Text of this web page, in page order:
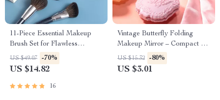
11-Piece Essential Makeup
Brush Set for Flawless
Application
US $49.07 -70%
US $14.82
16
Vintage Butterfly Folding
Makeup Mirror – Compact &
Cute
US $15.32 -80%
US $3.01